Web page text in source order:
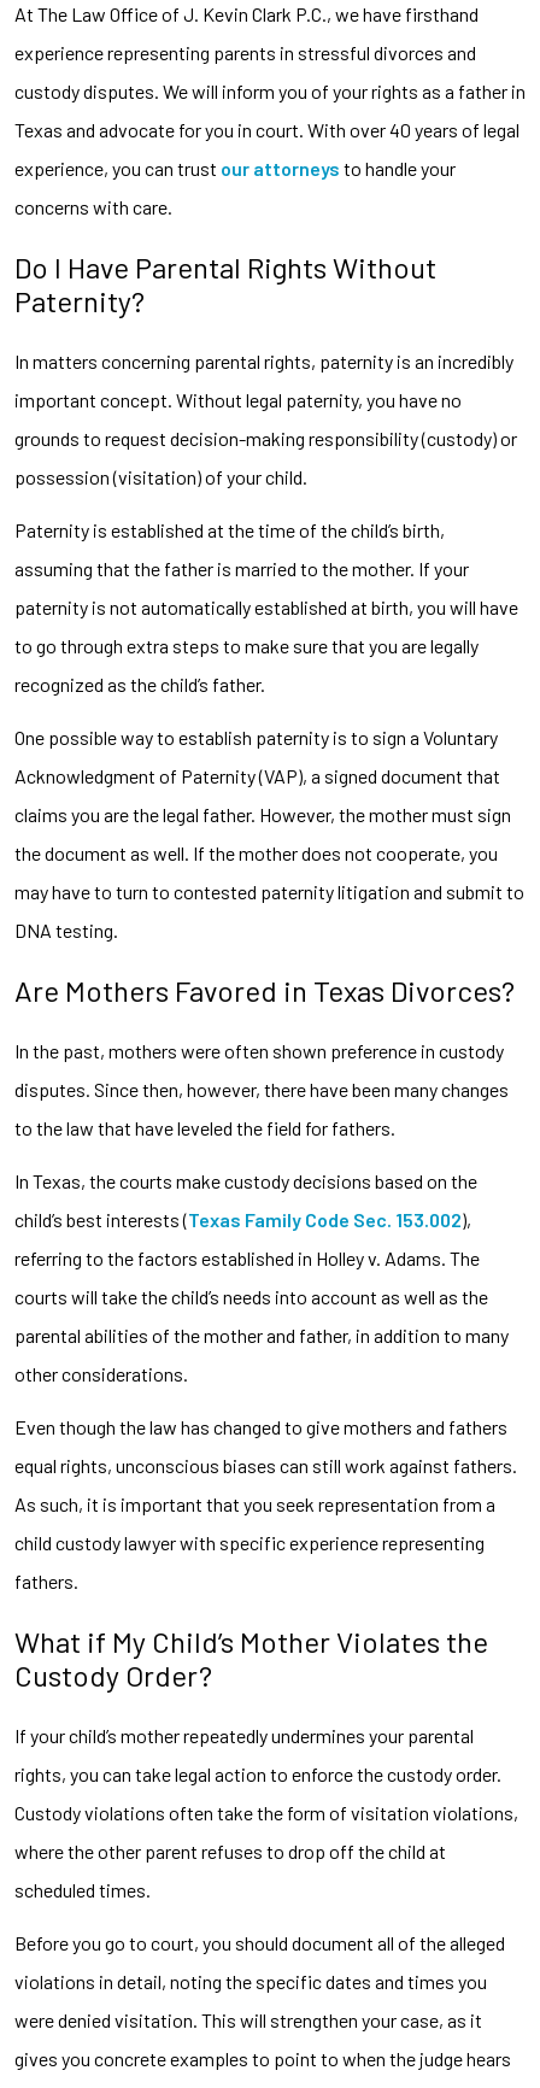
At The Law Office of J. Kevin Clark P.C., we have firsthand
experience representing parents in stressful divorces and
custody disputes. We will inform you of your rights as a father in
Texas and advocate for you in court. With over 40 years of legal
experience, you can trust our attorneys to handle your
concerns with care.
Do I Have Parental Rights Without
Paternity?
In matters concerning parental rights, paternity is an incredibly
important concept. Without legal paternity, you have no
grounds to request decision-making responsibility (custody) or
possession (visitation) of your child.
Paternity is established at the time of the child’s birth,
assuming that the father is married to the mother. If your
paternity is not automatically established at birth, you will have
to go through extra steps to make sure that you are legally
recognized as the child’s father.
One possible way to establish paternity is to sign a Voluntary
Acknowledgment of Paternity (VAP), a signed document that
claims you are the legal father. However, the mother must sign
the document as well. If the mother does not cooperate, you
may have to turn to contested paternity litigation and submit to
DNA testing.
Are Mothers Favored in Texas Divorces?
In the past, mothers were often shown preference in custody
disputes. Since then, however, there have been many changes
to the law that have leveled the field for fathers.
In Texas, the courts make custody decisions based on the
child’s best interests (Texas Family Code Sec. 153.002),
referring to the factors established in Holley v. Adams. The
courts will take the child’s needs into account as well as the
parental abilities of the mother and father, in addition to many
other considerations.
Even though the law has changed to give mothers and fathers
equal rights, unconscious biases can still work against fathers.
As such, it is important that you seek representation from a
child custody lawyer with specific experience representing
fathers.
What if My Child’s Mother Violates the
Custody Order?
If your child’s mother repeatedly undermines your parental
rights, you can take legal action to enforce the custody order.
Custody violations often take the form of visitation violations,
where the other parent refuses to drop off the child at
scheduled times.
Before you go to court, you should document all of the alleged
violations in detail, noting the specific dates and times you
were denied visitation. This will strengthen your case, as it
gives you concrete examples to point to when the judge hears